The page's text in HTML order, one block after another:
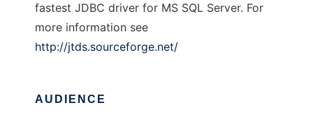
fastest JDBC driver for MS SQL Server. For
more information see
http://jtds.sourceforge.net/
AUDIENCE